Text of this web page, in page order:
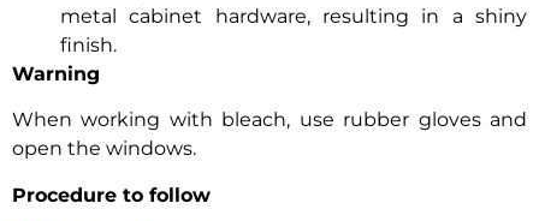
metal cabinet hardware, resulting in a shiny
finish.
Warning
When working with bleach, use rubber gloves and
open the windows.
Procedure to follow